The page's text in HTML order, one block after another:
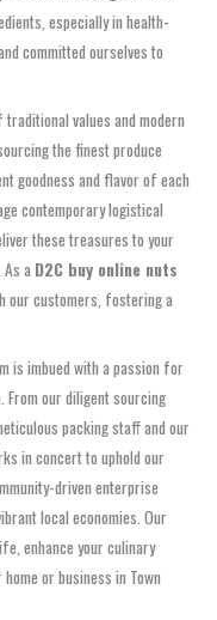
especially in health-
committed ourselves to
values and modern
the finest produce
goodness and flavor of each
contemporary logistical
these treasures to your
a D2C buy online nuts
our customers, fostering a
is imbued with a passion for
our diligent sourcing
packing staff and our
in concert to uphold our
driven enterprise
local economies. Our
enhance your culinary
or business in Town